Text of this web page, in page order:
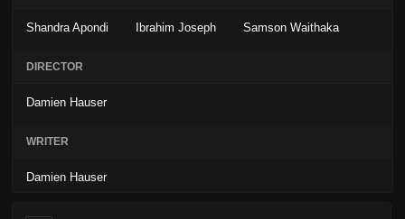
Shandra Apondi Ibrahim Joseph Samson Waithaka
DIRECTOR
Damien Hauser
WRITER
Damien Hauser